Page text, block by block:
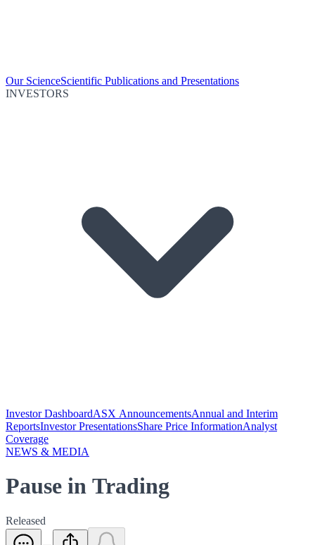
Our ScienceScientific Publications and Presentations
INVESTORS
Investor DashboardASX AnnouncementsAnnual and Interim
ReportsInvestor PresentationsShare Price InformationAnalyst
Coverage
NEWS & MEDIA
Pause in Trading
Released